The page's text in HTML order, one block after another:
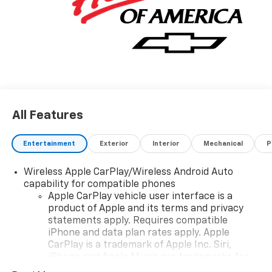
All Features
Entertainment Exterior Interior Mechanical
Wireless Apple CarPlay/Wireless Android Auto
capability for compatible phones
Apple CarPlay vehicle user interface is a
product of Apple and its terms and privacy
statements apply. Requires compatible
iPhone and data plan rates apply. Apple
CarPlay is a trademark of Apple Inc. Siri,